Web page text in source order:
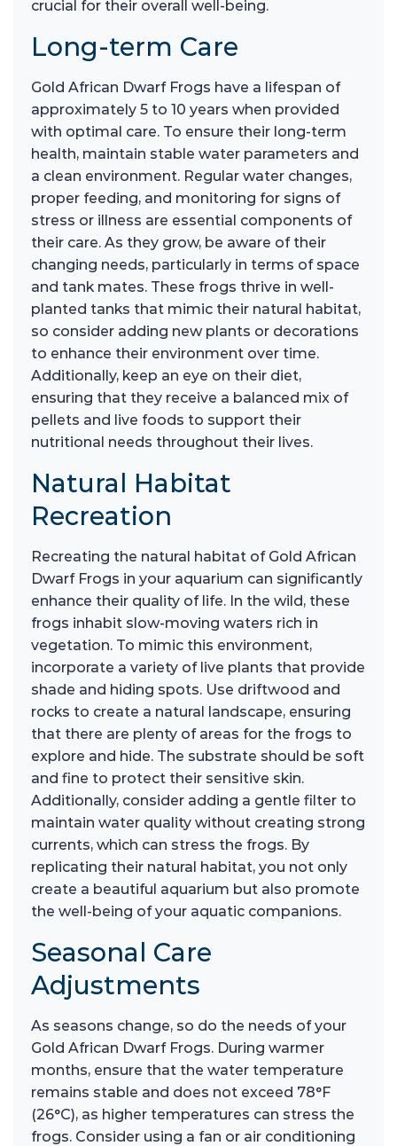
crucial for their overall well-being.
Long-term Care
Gold African Dwarf Frogs have a lifespan of
approximately 5 to 10 years when provided
with optimal care. To ensure their long-term
health, maintain stable water parameters and
a clean environment. Regular water changes,
proper feeding, and monitoring for signs of
stress or illness are essential components of
their care. As they grow, be aware of their
changing needs, particularly in terms of space
and tank mates. These frogs thrive in well-
planted tanks that mimic their natural habitat,
so consider adding new plants or decorations
to enhance their environment over time.
Additionally, keep an eye on their diet,
ensuring that they receive a balanced mix of
pellets and live foods to support their
nutritional needs throughout their lives.
Natural Habitat
Recreation
Recreating the natural habitat of Gold African
Dwarf Frogs in your aquarium can significantly
enhance their quality of life. In the wild, these
frogs inhabit slow-moving waters rich in
vegetation. To mimic this environment,
incorporate a variety of live plants that provide
shade and hiding spots. Use driftwood and
rocks to create a natural landscape, ensuring
that there are plenty of areas for the frogs to
explore and hide. The substrate should be soft
and fine to protect their sensitive skin.
Additionally, consider adding a gentle filter to
maintain water quality without creating strong
currents, which can stress the frogs. By
replicating their natural habitat, you not only
create a beautiful aquarium but also promote
the well-being of your aquatic companions.
Seasonal Care
Adjustments
As seasons change, so do the needs of your
Gold African Dwarf Frogs. During warmer
months, ensure that the water temperature
remains stable and does not exceed 78°F
(26°C), as higher temperatures can stress the
frogs. Consider using a fan or air conditioning